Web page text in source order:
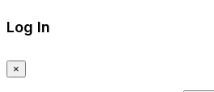
Log In
×